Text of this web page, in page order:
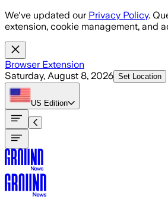
Skip to main content
We've updated our Privacy Policy.
extension, cookie management, and
Browser Extension
Saturday, August 8, 2026 Set Location
US Edition